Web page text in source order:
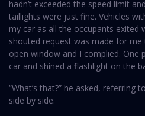
hadn’t exceeded the speed limit
taillights were just fine. Vehicles
my car as all the occupants exited
shouted request was made for
open window and I complied. One
car and shined a flashlight on the
“What’s that?” he asked, referring
side by side.